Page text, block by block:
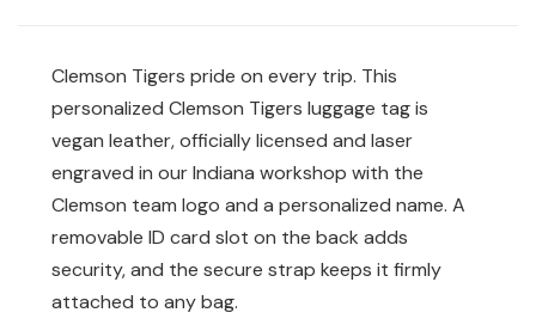
Clemson Tigers pride on every trip. This
personalized Clemson Tigers luggage tag is
vegan leather, officially licensed and laser
engraved in our Indiana workshop with the
Clemson team logo and a personalized name. A
removable ID card slot on the back adds
security, and the secure strap keeps it firmly
attached to any bag.